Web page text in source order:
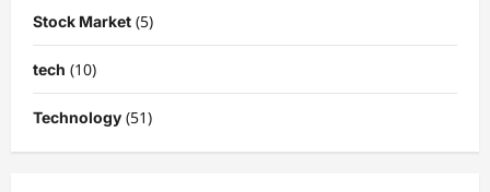
Stock Market (5)
tech (10)
Technology (51)